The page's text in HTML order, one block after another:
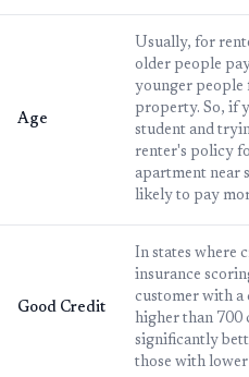
Age
Usually, for
older people
younger people
property. So, if
student and
renter's policy
apartment near
likely to pay
Good Credit
In states where
insurance
customer with a
higher than 700
significantly
those with